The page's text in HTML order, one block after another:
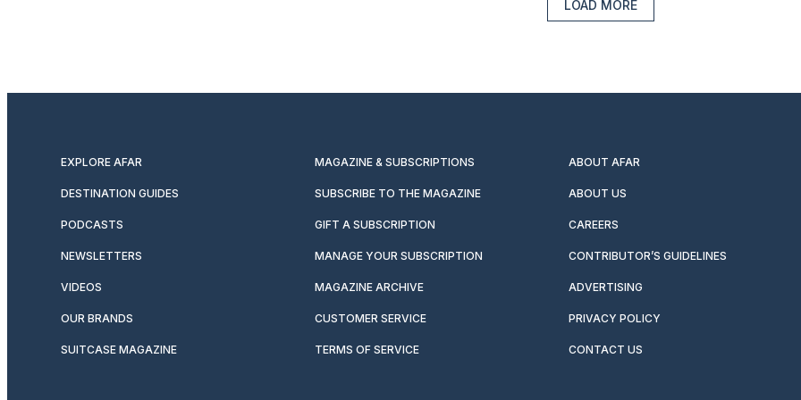
LOAD MORE
EXPLORE AFAR MAGAZINE & SUBSCRIPTIONS ABOUT AFAR
DESTINATION GUIDES SUBSCRIBE TO THE MAGAZINE ABOUT US
PODCASTS GIFT A SUBSCRIPTION CAREERS
NEWSLETTERS MANAGE YOUR SUBSCRIPTION CONTRIBUTOR’S GUIDELINES
VIDEOS MAGAZINE ARCHIVE ADVERTISING
OUR BRANDS CUSTOMER SERVICE PRIVACY POLICY
SUITCASE MAGAZINE TERMS OF SERVICE CONTACT US